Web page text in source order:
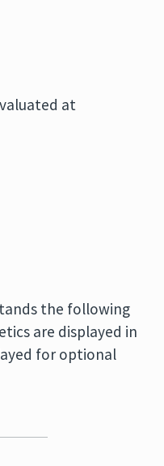
at
the following
are displayed in
for optional